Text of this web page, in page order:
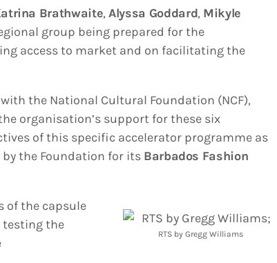
Brathwaite,Alyssa Goddard, Mikyle
group being prepared for the
access to market and on facilitating the
the National Cultural Foundation (NCF),
organisation’s support for these six
of this specific accelerator programme as
the Foundation for its Barbados Fashion
RTS by Gregg Williams
of the capsule
the